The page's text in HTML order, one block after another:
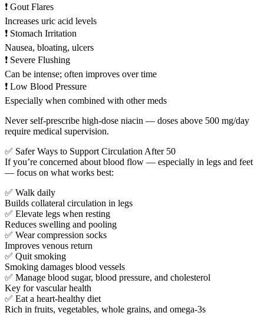
❗ Gout Flares
Increases uric acid levels
❗ Stomach Irritation
Nausea, bloating, ulcers
❗ Severe Flushing
Can be intense; often improves over time
❗ Low Blood Pressure
Especially when combined with other meds
Never self-prescribe high-dose niacin — doses above 500 mg/day
require medical supervision.
✅ Safer Ways to Support Circulation After 50
If you’re concerned about blood flow — especially in legs and feet
— focus on what works best:
✅ Walk daily
Builds collateral circulation in legs
✅ Elevate legs when resting
Reduces swelling and pooling
✅ Wear compression socks
Improves venous return
✅ Quit smoking
Smoking damages blood vessels
✅ Manage blood sugar, blood pressure, and cholesterol
Key for vascular health
✅ Eat a heart-healthy diet
Rich in fruits, vegetables, whole grains, and omega-3s